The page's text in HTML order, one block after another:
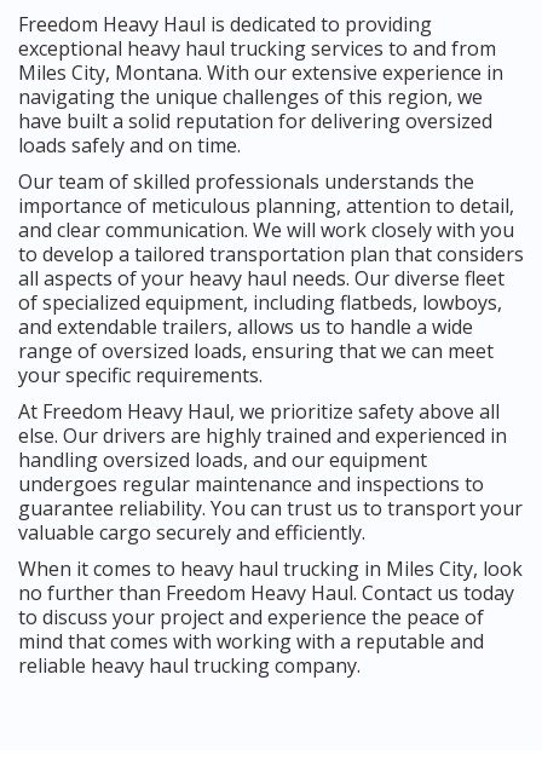
Freedom Heavy Haul is dedicated to providing
exceptional heavy haul trucking services to and from
Miles City, Montana. With our extensive experience in
navigating the unique challenges of this region, we
have built a solid reputation for delivering oversized
loads safely and on time.
Our team of skilled professionals understands the
importance of meticulous planning, attention to detail,
and clear communication. We will work closely with you
to develop a tailored transportation plan that considers
all aspects of your heavy haul needs. Our diverse fleet
of specialized equipment, including flatbeds, lowboys,
and extendable trailers, allows us to handle a wide
range of oversized loads, ensuring that we can meet
your specific requirements.
At Freedom Heavy Haul, we prioritize safety above all
else. Our drivers are highly trained and experienced in
handling oversized loads, and our equipment
undergoes regular maintenance and inspections to
guarantee reliability. You can trust us to transport your
valuable cargo securely and efficiently.
When it comes to heavy haul trucking in Miles City, look
no further than Freedom Heavy Haul. Contact us today
to discuss your project and experience the peace of
mind that comes with working with a reputable and
reliable heavy haul trucking company.